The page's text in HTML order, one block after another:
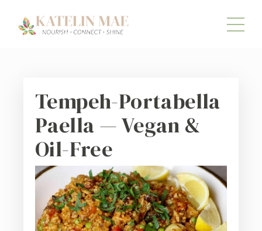
Tempeh-Portabella
Paella — Vegan &
Oil-Free